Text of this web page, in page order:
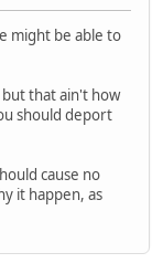
might be able to
that ain't how
should deport
cause no
it happen, as